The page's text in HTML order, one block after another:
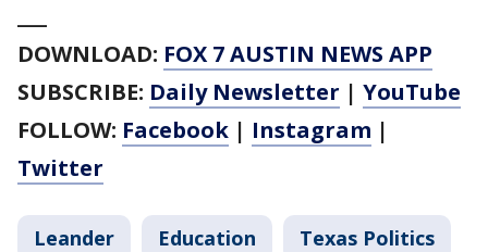
DOWNLOAD: FOX 7 AUSTIN NEWS APP
SUBSCRIBE: Daily Newsletter | YouTube
FOLLOW: Facebook | Instagram |
Twitter
Leander Education Texas Politics